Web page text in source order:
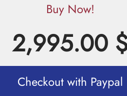
Buy Now!
2,995.00
Checkout with Paypal